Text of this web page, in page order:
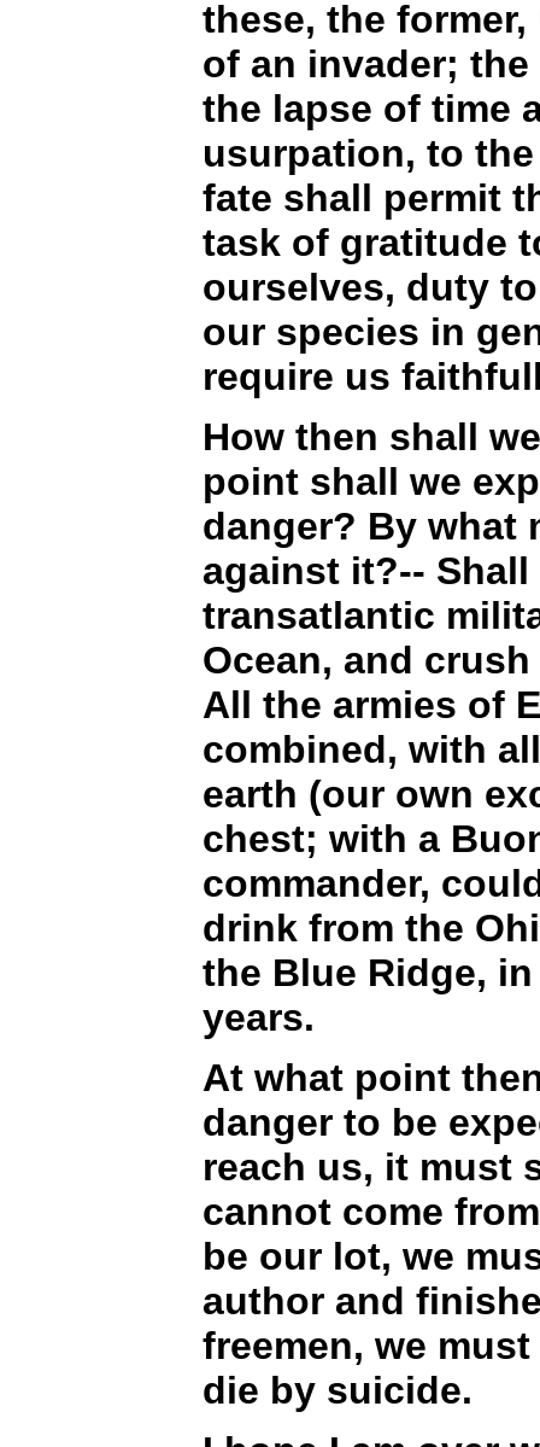
these, the
of an invader;
the lapse of time
usurpation, to
fate shall permit
task of gratitude
ourselves, duty
our species in
require us
How then shall
point shall we
danger? By what
against it?--
transatlantic
Ocean, and
All the armies of
combined, with
earth (our own
chest; with a
commander,
drink from the
the Blue Ridge,
years.
At what point
danger to be
reach us, it must
cannot come
be our lot, we
author and
freemen, we
die by suicide.